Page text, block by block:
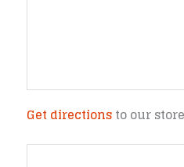
Get directionsto our